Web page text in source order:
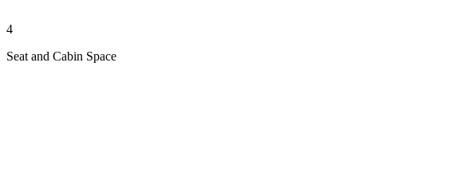
4
Seat and Cabin Space